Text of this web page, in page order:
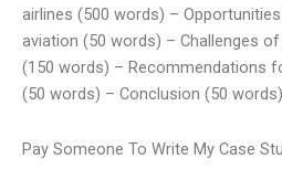
airlines (500 words) –
aviation (50 words) – Challenges
(150 words) – Recommendations
(50 words) – Conclusion (50
Pay Someone To Write My Case